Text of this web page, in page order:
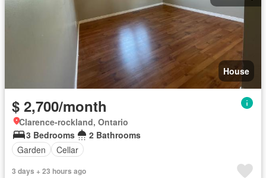
House
$ 2,700/month
Clarence-rockland, Ontario
3 Bedrooms
2 Bathrooms
Garden
Cellar
3 days + 23 hours ago